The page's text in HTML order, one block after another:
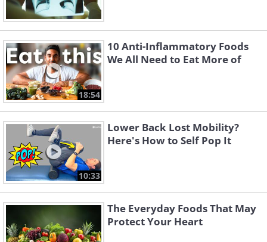
18:54
10 Anti-Inflammatory Foods
We All Need to Eat More of
10:33
Lower Back Lost Mobility?
Here's How to Self Pop It
The Everyday Foods That May
Protect Your Heart